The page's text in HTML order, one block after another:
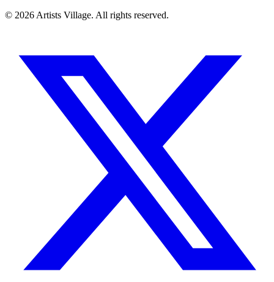
© 2026 Artists Village. All rights reserved.